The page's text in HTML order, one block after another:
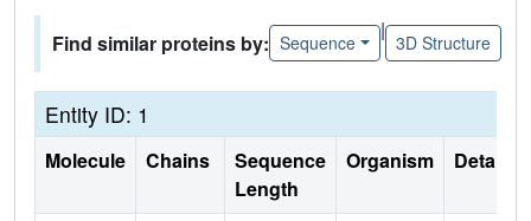
Find similar proteins by: Sequence
|
3D Structure
Entity ID: 1
Molecule Chains
Sequence
Length
Organism Details